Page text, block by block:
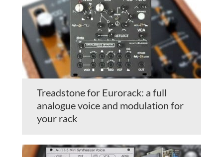
Treadstone for Eurorack: a full
analogue voice and modulation for
your rack